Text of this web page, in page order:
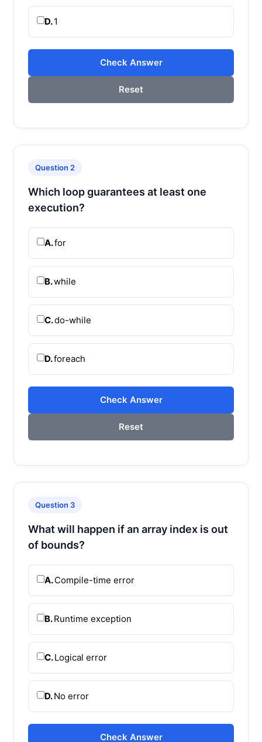
D.1
Check Answer
Reset
Question 2
Which loop guarantees at least one
execution?
A.for
B.while
C.do-while
D.foreach
Check Answer
Reset
Question 3
What will happen if an array index is out
of bounds?
A.Compile-time error
B.Runtime exception
C.Logical error
D.No error
Check Answer